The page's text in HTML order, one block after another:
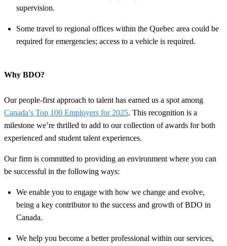
supervision.
Some travel to regional offices within the Quebec area could be
required for emergencies; access to a vehicle is required.
Why BDO?
Our people-first approach to talent has earned us a spot among
Canada’s Top 100 Employers for 2025. This recognition is a
milestone we’re thrilled to add to our collection of awards for both
experienced and student talent experiences.
Our firm is committed to providing an environment where you can
be successful in the following ways:
We enable you to engage with how we change and evolve,
being a key contributor to the success and growth of BDO in
Canada.
We help you become a better professional within our services,